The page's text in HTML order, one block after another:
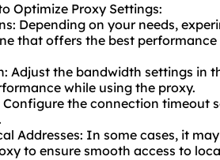
Optimize Proxy Settings:
Depending on your needs,
that offers the best
Adjust the bandwidth settings in
while using the proxy.
the connection timeout
Addresses: In some cases, it
to ensure smooth access to